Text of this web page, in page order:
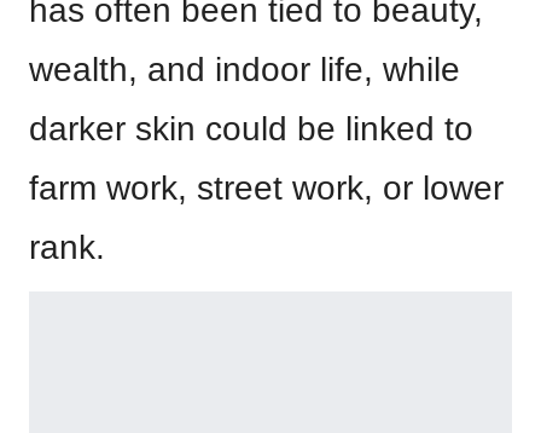
has often been tied to beauty,
wealth, and indoor life, while
darker skin could be linked to
farm work, street work, or lower
rank.